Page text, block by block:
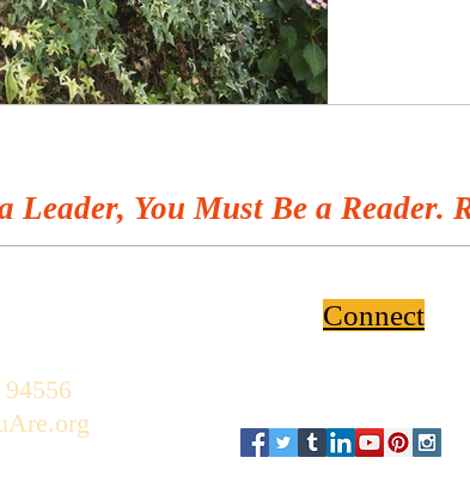
Leader, You Must Be a Reader.
Connect